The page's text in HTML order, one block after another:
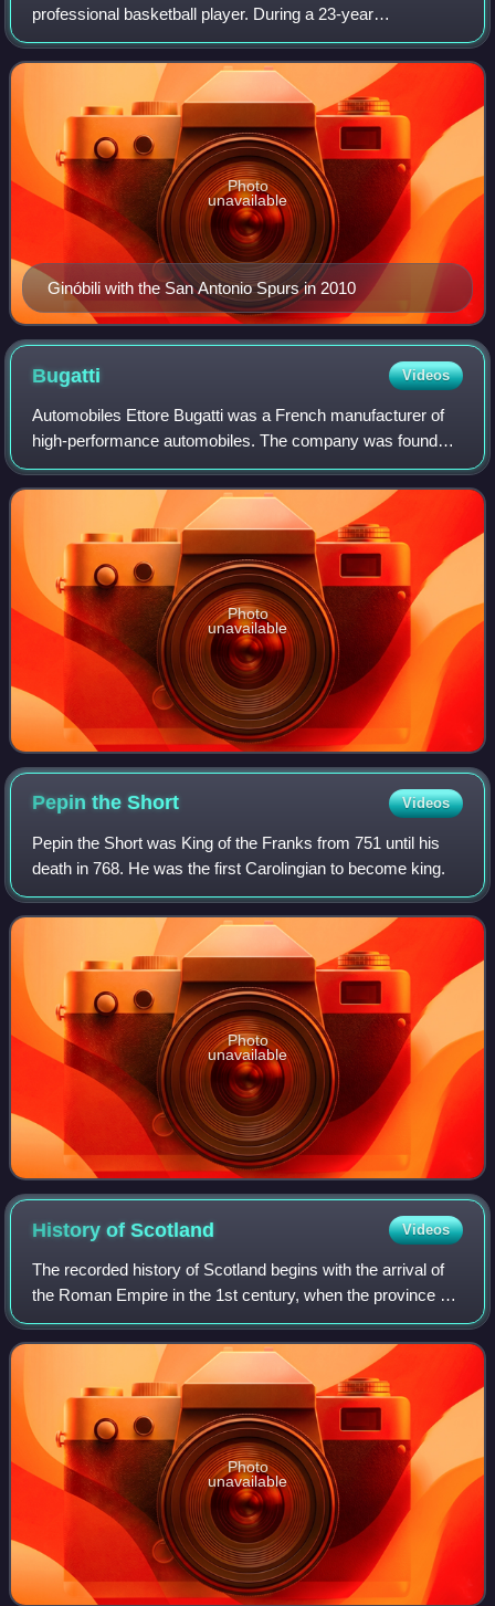
professional basketball player. During a 23-year
professional career, Ginóbili played in Argentina, in Italy, and
in the NBA; he also represented A
Ginóbili with the San Antonio Spurs in 2010
Photo
unavailable
Bugatti Videos
Automobiles Ettore Bugatti was a French manufacturer of
high-performance automobiles. The company was founded
in 1909 in the then-German city of Molsheim, Alsace, by the
Italian-born industrial design
Photo
unavailable
Pepin theShort Videos
Pepin the Short was King of the Franks from 751 until his
death in 768. He was the first Carolingian to become king.
Photo
unavailable
History ofScotland Videos
The recorded history of Scotland begins with the arrival of
the Roman Empire in the 1st century, when the province of
Britannia reached the Antonine Wall. North of this was
Caledonia, inhabited by the
Photo
unavailable